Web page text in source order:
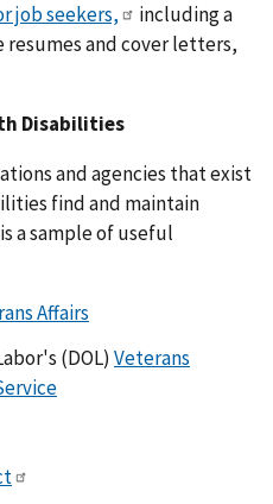
job seekers,
including a
and cover letters,
Disabilities
and agencies that exist
find and maintain
a sample of useful
Affairs
(DOL) Veterans